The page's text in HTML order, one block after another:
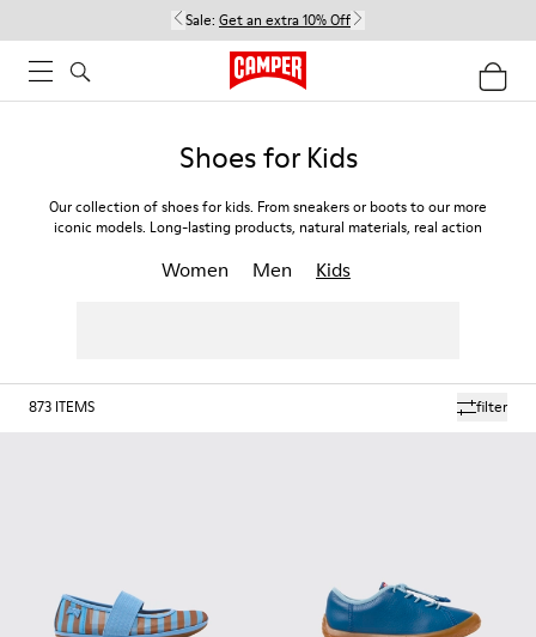
Sale: Get an extra 10% Off
Shoes for Kids
Our collection of shoes for kids. From sneakers or boots to our more
iconic models. Long-lasting products, natural materials, real action
Women Men Kids
filter
873 ITEMS